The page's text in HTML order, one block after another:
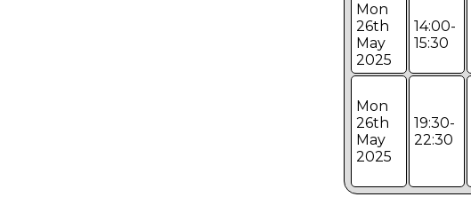
Mon
26th
May
2025
14:00-
15:30
Mon
26th
May
2025
19:30-
22:30